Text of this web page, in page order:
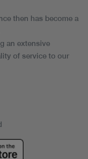
then has become a
an extensive
of service to our